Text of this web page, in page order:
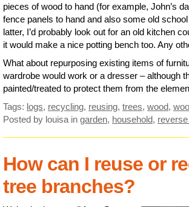
pieces of wood to hand (for example, John’s
fence panels to hand and also some old
latter, I’d probably look out for an old kitchen
it would make a nice potting bench too. Any
What about repurposing existing items of
wardrobe would work or a dresser – although
painted/treated to protect them from the
Tags: logs, recycling, reusing, trees, wood,
Posted by louisa in garden, household,
How can I reuse or
tree branches?